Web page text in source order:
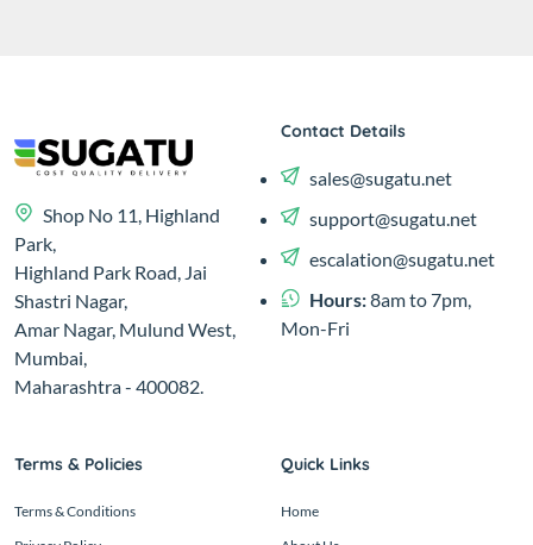
Shop No 11, Highland
Park,
Highland Park Road, Jai
Shastri Nagar,
Amar Nagar, Mulund West,
Mumbai,
Maharashtra - 400082.
Contact Details
sales@sugatu.net
support@sugatu.net
escalation@sugatu.net
Hours:8am to 7pm,
Mon-Fri
Terms & Policies
Terms & Conditions
Quick Links
Home